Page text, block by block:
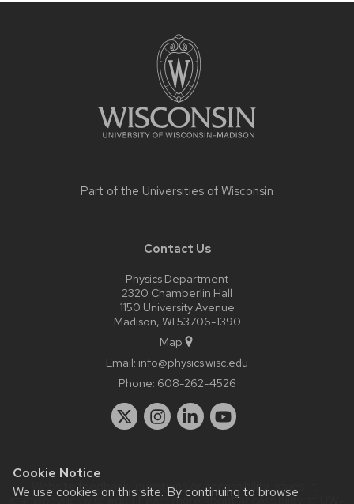
Cookie Notice
We use cookies on this site. By continuing to browse
Part of the Universities of Wisconsin
Contact Us
Physics Department
2320 Chamberlin Hall
1150 University Avenue
Madison, WI 53706-1390
Map
Email: info@physics.wisc.edu
Phone: 608-262-4526
Website feedback, questions or accessibility issues:
staff@physics.wisc.edu| Learn more aboutaccessibility at UW–